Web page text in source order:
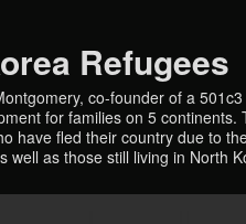
Refugees
co-founder of a
for families on 5
have fled their country due to
well as those still living in North